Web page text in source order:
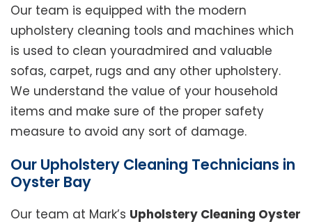
Our team is equipped with the modern
upholstery cleaning tools and machines which
is used to clean youradmired and valuable
sofas, carpet, rugs and any other upholstery.
We understand the value of your household
items and make sure of the proper safety
measure to avoid any sort of damage.
Our Upholstery Cleaning Technicians in
Oyster Bay
Our team at Mark’s Upholstery Cleaning Oyster